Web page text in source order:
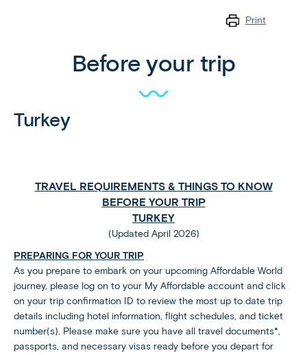
Print
Before your trip
Turkey
TRAVEL REQUIREMENTS & THINGS TO KNOW
BEFORE YOUR TRIP
TURKEY
(Updated April 2026)
PREPARING FOR YOUR TRIP
As you prepare to embark on your upcoming Affordable World
journey, please log on to your My Affordable account and click
on your trip confirmation ID to review the most up to date trip
details including hotel information, flight schedules, and ticket
number(s). Please make sure you have all travel documents*,
passports, and necessary visas ready before you depart for